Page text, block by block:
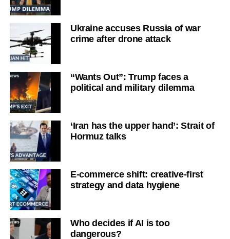
Ukraine accuses Russia of war
crime after drone attack
“Wants Out”: Trump faces a
political and military dilemma
‘Iran has the upper hand’: Strait of
Hormuz talks
E-commerce shift: creative-first
strategy and data hygiene
Who decides if AI is too
dangerous?